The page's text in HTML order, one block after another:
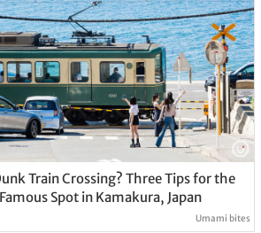
Train Crossing? Three Tips for the
Spot in Kamakura, Japan
Umami bites